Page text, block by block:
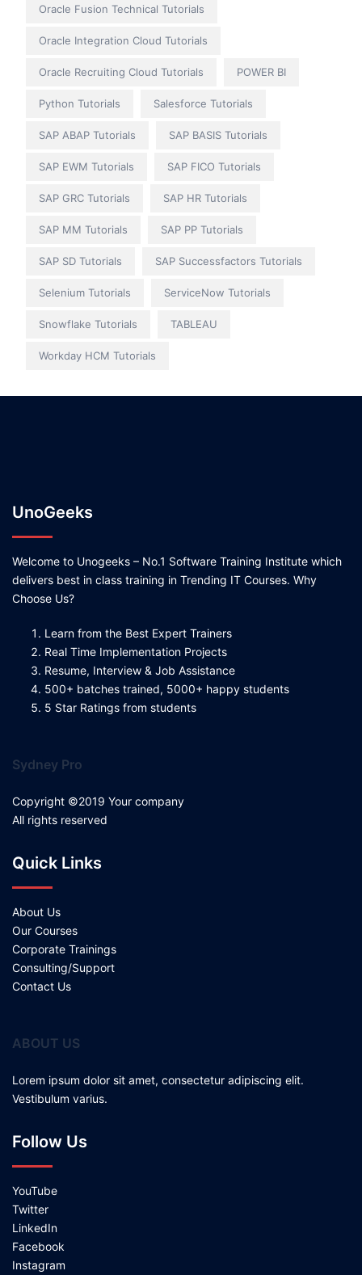
Oracle Fusion Technical Tutorials
Oracle Integration Cloud Tutorials
Oracle Recruiting Cloud Tutorials POWER BI
Python Tutorials Salesforce Tutorials
SAP ABAP Tutorials SAP BASIS Tutorials
SAP EWM Tutorials SAP FICO Tutorials
SAP GRC Tutorials SAP HR Tutorials
SAP MM Tutorials SAP PP Tutorials
SAP SD Tutorials SAP Successfactors Tutorials
Selenium Tutorials ServiceNow Tutorials
Snowflake Tutorials TABLEAU
Workday HCM Tutorials
UnoGeeks
Welcome to Unogeeks – No.1 Software Training Institute which
delivers best in class training in Trending IT Courses. Why
Choose Us?
Learn from the Best Expert Trainers
Real Time Implementation Projects
Resume, Interview & Job Assistance
500+ batches trained, 5000+ happy students
5 Star Ratings from students
Sydney Pro
Copyright ©2019 Your company
All rights reserved
Quick Links
About Us
Our Courses
Corporate Trainings
Consulting/Support
Contact Us
ABOUT US
Lorem ipsum dolor sit amet, consectetur adipiscing elit.
Vestibulum varius.
Follow Us
YouTube
Twitter
LinkedIn
Facebook
Instagram